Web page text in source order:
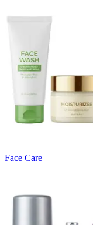
Face Care